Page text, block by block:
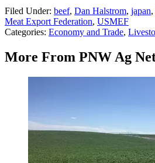
Filed Under: beef, Dan Halstrom, japan,
Meat Export Federation, USMEF
Categories: Economy and Trade,
More From PNW Ag